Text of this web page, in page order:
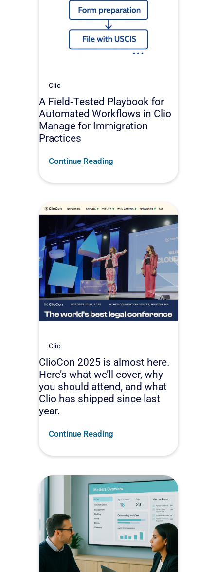
Clio
A Field‑Tested Playbook for
Automated Workflows in Clio
Manage for Immigration
Practices
Continue Reading
Clio
ClioCon 2025 is almost here.
Here’s what we’ll cover, why
you should attend, and what
Clio has shipped since last
year.
Continue Reading